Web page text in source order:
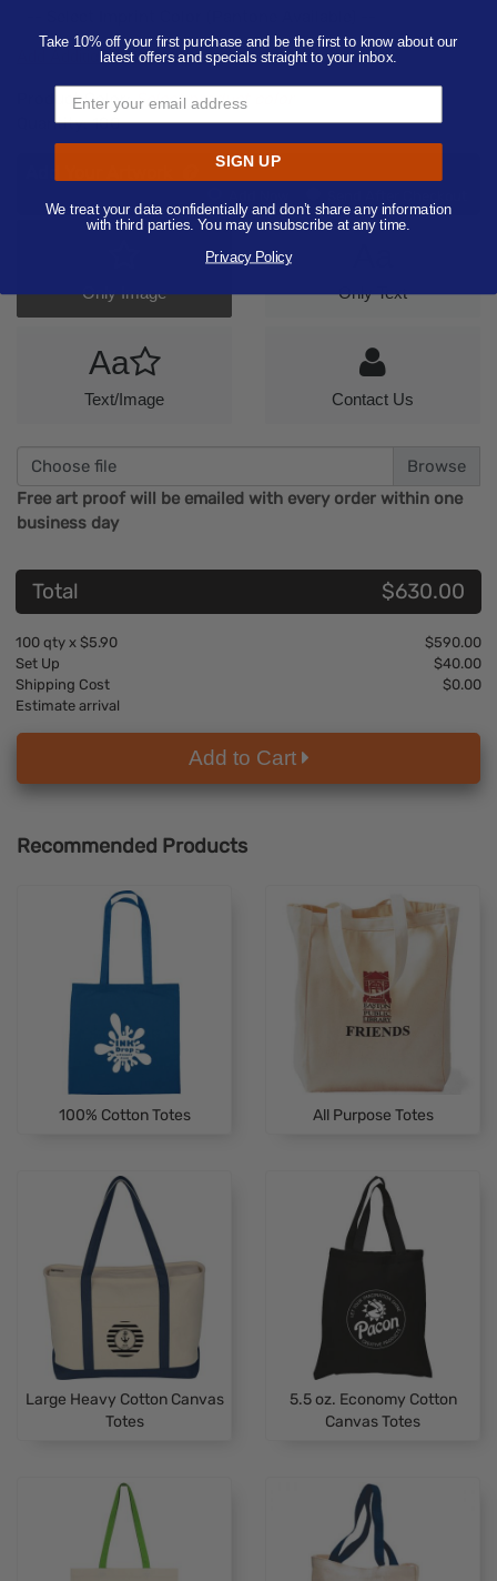
Add Additional Imprint Color
Product Color:Select product color
Quantity:100
Artwork
Only Image Only Text
Aa
Text/Image Contact Us
Choose file
Free art proof will be emailed with every order within one
business day
Total $630.00
100 qty x $5.90
$590.00
Set Up
$40.00
Shipping Cost
$0.00
Estimate arrival
Add to Cart
Recommended Products
100% Cotton Totes All Purpose Totes
Large Heavy Cotton Canvas
Totes
5.5 oz. Economy Cotton
Canvas Totes
Take 10% off your first purchase and be the first to know about our
latest offers and specials straight to your inbox.
SIGN UP
We treat your data confidentially and don’t share any information
with third parties. You may unsubscribe at any time.
Privacy Policy